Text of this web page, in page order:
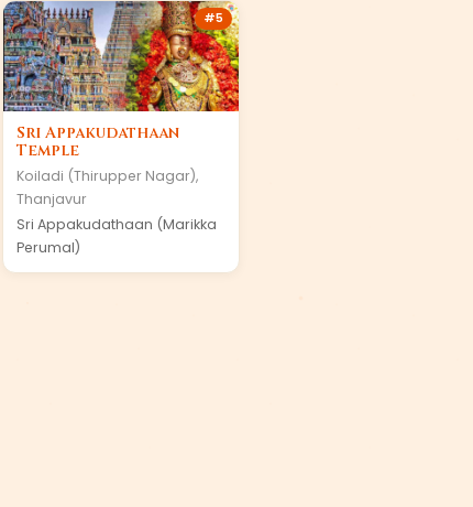
#5
Sri Appakudathaan
Temple
Koiladi (Thirupper Nagar),
Thanjavur
Sri Appakudathaan (Marikka
Perumal)